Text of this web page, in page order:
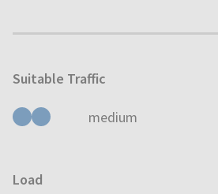
Suitable Traffic
medium
Load